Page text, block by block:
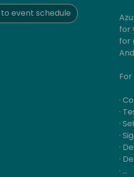
event schedule
for
for
·
·
·
·
·
·
· …